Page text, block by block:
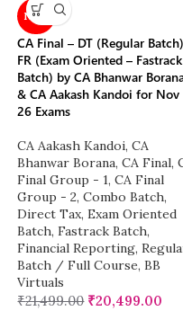
NEW
CA Final – DT (Regular
FR (Exam Oriented – Fastrack
Batch) by CA Bhanwar
& CA Aakash Kandoi for Nov
26 Exams
CA Aakash Kandoi, CA
Bhanwar Borana, CA Final,
Final Group - 1, CA Final
Group - 2, Combo Batch,
Direct Tax, Exam Oriented
Batch, Fastrack Batch,
Financial Reporting,
Batch / Full Course, BB
Virtuals
₹21,499.00 ₹20,499.00